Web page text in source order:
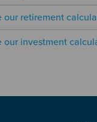
our retirement
our investment